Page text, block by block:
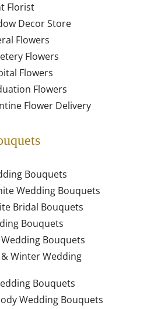
Florist
Decor Store
Flowers
Flowers
Flowers
Flowers
Flower Delivery
Bouquets
Wedding Bouquets
Bridal Bouquets
Bouquets
Bouquets
Winter Wedding
Bouquets
Wedding Bouquets